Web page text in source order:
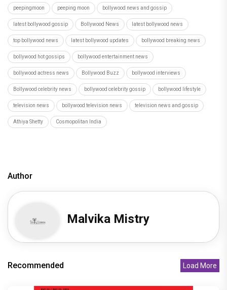
peepingmoon peeping moon bollywood news and gossip
latest bollywood gossip Bollywood News latest bollywood news
top bollywood news latest bollywood updates bollywood breaking news
bollywood hot gossips bollywood entertainment news
bollywood actress news Bollywood Buzz bollywood interviews
Bollywood celebrity news bollywood celebrity gossip bollywood lifestyle
television news bollywood television news television news and gossip
Athiya Shetty Cosmopolitan India
Author
Malvika Mistry
Recommended Load More